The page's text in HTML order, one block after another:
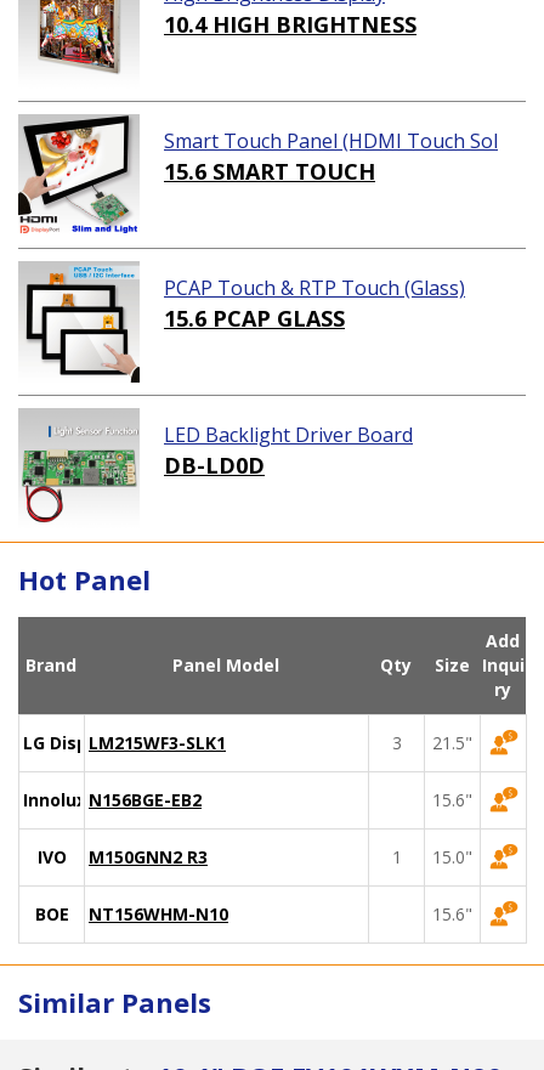
10.4 HIGH BRIGHTNESS
Smart Touch Panel (HDMI Touch Sol
ution)
15.6 SMART TOUCH
PCAP Touch & RTP Touch (Glass)
15.6 PCAP GLASS
LED Backlight Driver Board
DB-LD0D
Hot Panel
Brand Panel Model Qty Size
Add
Inqui
ry
LG DisplayLM215WF3-SLK1 3 21.5"
Innolux N156BGE-EB2 15.6"
IVO M150GNN2 R3 1 15.0"
BOE NT156WHM-N10 15.6"
Similar Panels